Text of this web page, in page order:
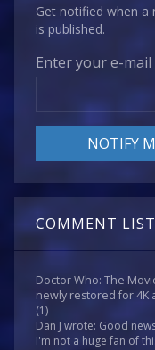
Get notified when a
is published.
Enter your e-mail
COMMENT LIST
Doctor Who: The
newly restored for 4K
(1)
Dan J wrote: Good
I'm not a huge fan of